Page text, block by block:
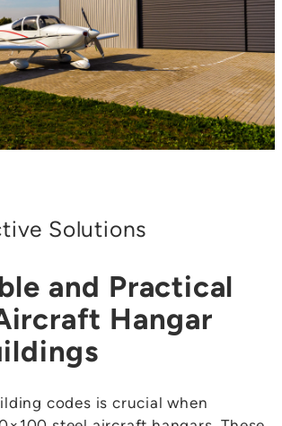
Solutions
and Practical
Hangar
codes is crucial when